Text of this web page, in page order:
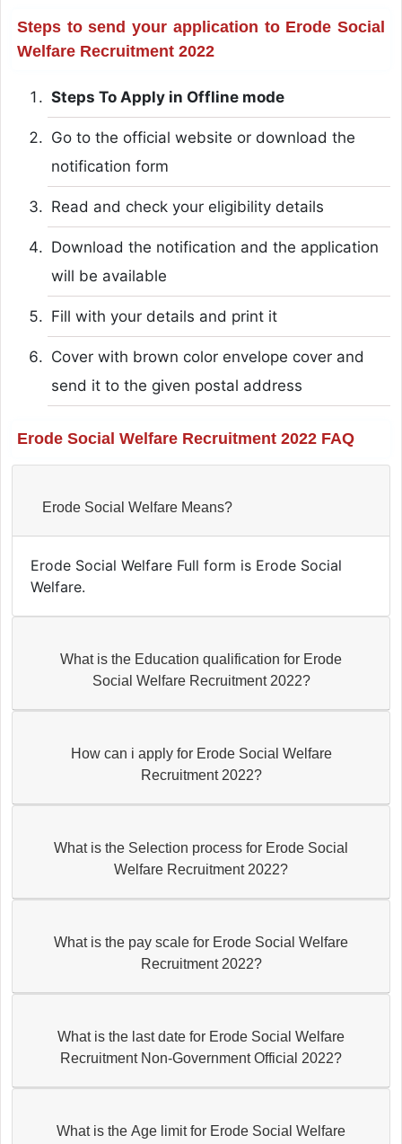
Steps to send your application to Erode Social
Welfare Recruitment 2022
Steps To Apply in Offline mode
Go to the official website or download the
notification form
Read and check your eligibility details
Download the notification and the application
will be available
Fill with your details and print it
Cover with brown color envelope cover and
send it to the given postal address
Erode Social Welfare Recruitment 2022 FAQ
Erode Social Welfare Means?
Erode Social Welfare Full form is Erode Social
Welfare.
What is the Education qualification for Erode
Social Welfare Recruitment 2022?
How can i apply for Erode Social Welfare
Recruitment 2022?
What is the Selection process for Erode Social
Welfare Recruitment 2022?
What is the pay scale for Erode Social Welfare
Recruitment 2022?
What is the last date for Erode Social Welfare
Recruitment Non-Government Official 2022?
What is the Age limit for Erode Social Welfare